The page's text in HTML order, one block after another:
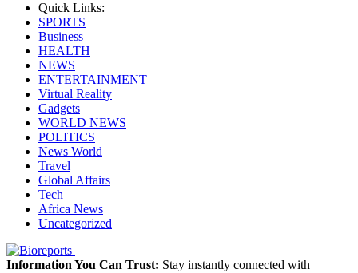
Quick Links:
SPORTS
Business
HEALTH
NEWS
ENTERTAINMENT
Virtual Reality
Gadgets
WORLD NEWS
POLITICS
News World
Travel
Global Affairs
Tech
Africa News
Uncategorized
Information You Can Trust: Stay instantly connected with